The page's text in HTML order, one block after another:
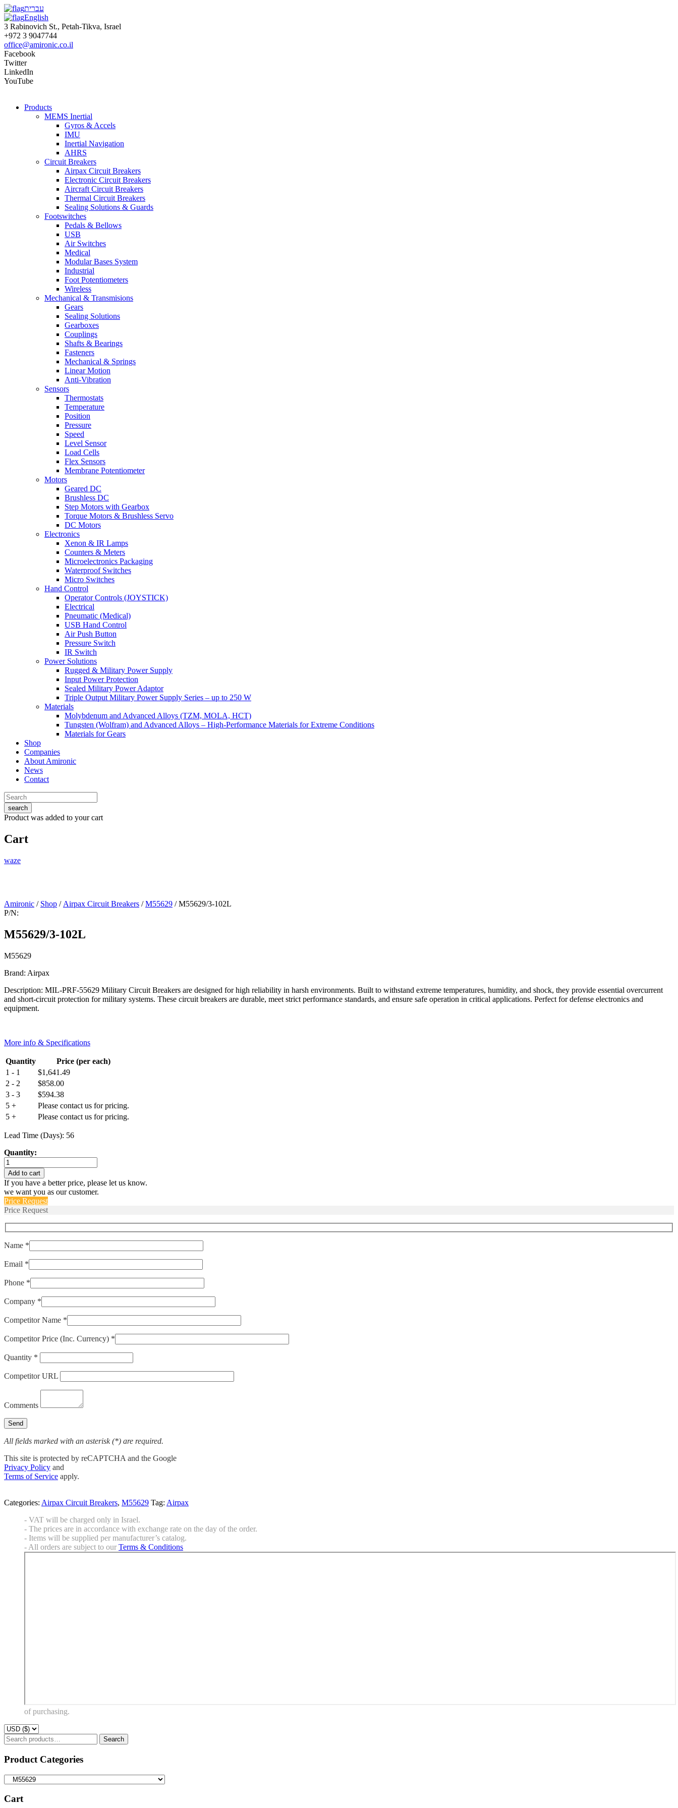
עברית
English
3 Rabinovich St., Petah-Tikva, Israel
+972 3 9047744
office@amironic.co.il
Facebook
Twitter
LinkedIn
YouTube
Products
MEMS Inertial
Gyros & Accels
IMU
Inertial Navigation
AHRS
Circuit Breakers
Airpax Circuit Breakers
Electronic Circuit Breakers
Aircraft Circuit Breakers
Thermal Circuit Breakers
Sealing Solutions & Guards
Footswitches
Pedals & Bellows
USB
Air Switches
Medical
Modular Bases System
Industrial
Foot Potentiometers
Wireless
Mechanical & Transmisions
Gears
Sealing Solutions
Gearboxes
Couplings
Shafts & Bearings
Fasteners
Mechanical & Springs
Linear Motion
Anti-Vibration
Sensors
Thermostats
Temperature
Position
Pressure
Speed
Level Sensor
Load Cells
Flex Sensors
Membrane Potentiometer
Motors
Geared DC
Brushless DC
Step Motors with Gearbox
Torque Motors & Brushless Servo
DC Motors
Electronics
Xenon & IR Lamps
Counters & Meters
Microelectronics Packaging
Waterproof Switches
Micro Switches
Hand Control
Operator Controls (JOYSTICK)
Electrical
Pneumatic (Medical)
USB Hand Control
Air Push Button
Pressure Switch
IR Switch
Power Solutions
Rugged & Military Power Supply
Input Power Protection
Sealed Military Power Adaptor
Triple Output Military Power Supply Series – up to 250 W
Materials
Molybdenum and Advanced Alloys (TZM, MOLA, HCT)
Tungsten (Wolfram) and Advanced Alloys – High-Performance Materials for Extreme Conditions
Materials for Gears
Shop
Companies
About Amironic
News
Contact
search
Product was added to your cart
Cart
waze
Amironic / Shop / Airpax Circuit Breakers /M55629 / M55629/3-102L
P/N:
M55629/3-102L
M55629
Brand: Airpax
Description: MIL-PRF-55629 Military Circuit Breakers are designed for high reliability in harsh environments. Built to withstand extreme temperatures, humidity, and shock, they provide essential overcurrent
and short-circuit protection for military systems. These circuit breakers are durable, meet strict performance standards, and ensure safe operation in critical applications. Perfect for defense electronics and
equipment.
More info & Specifications
Quantity
Price (per each)
1 - 1
$1,641.49
2 - 2
$858.00
3 - 3
$594.38
5 +
Please contact us for pricing.
5 +
Please contact us for pricing.
Lead Time (Days): 56
Quantity:
M55629/3-
102L
quantity
Add to cart
If you have a better price, please let us know.
we want you as our customer.
Price Request
Price Request
Name *
Email *
Phone *
Company *
Competitor Name *
Competitor Price (Inc. Currency) *
Quantity *
Competitor URL
Comments
All fields marked with an asterisk (*) are required.
This site is protected by reCAPTCHA and the Google
Privacy Policy and
Terms of Service apply.
Categories: Airpax Circuit Breakers, M55629 Tag: Airpax
- VAT will be charged only in Israel.
- The prices are in accordance with exchange rate on the day of the order.
- Items will be supplied per manufacturer’s catalog.
- All orders are subject to our Terms & Conditions
of purchasing.
Search
for:
Search
Product Categories
Cart